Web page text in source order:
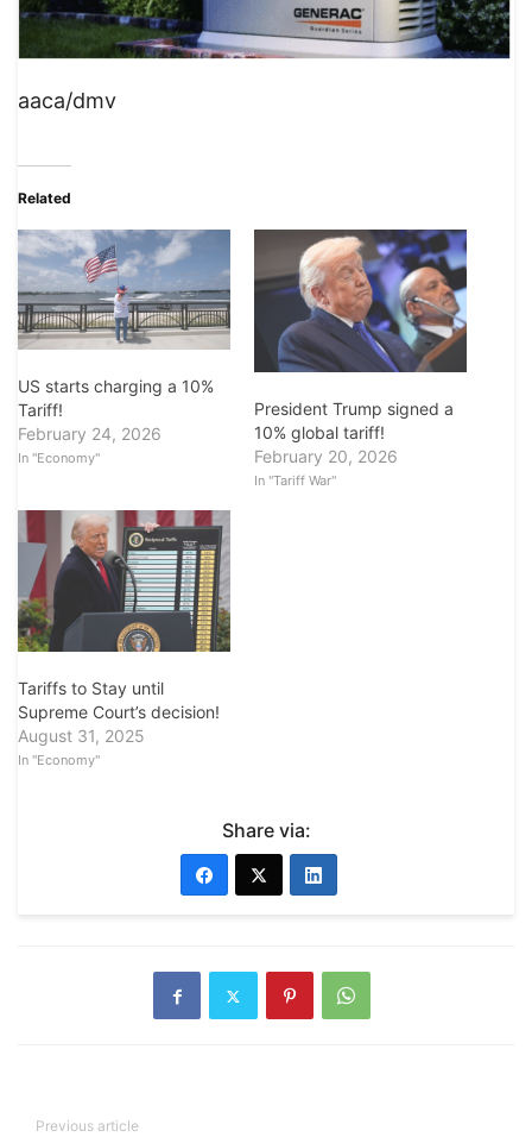
aaca/dmv
Related
US starts charging a 10%
Tariff!
February 24, 2026
In "Economy"
President Trump signed a
10% global tariff!
February 20, 2026
In "Tariff War"
Tariffs to Stay until
Supreme Court’s decision!
August 31, 2025
In "Economy"
Share via:
Previous article